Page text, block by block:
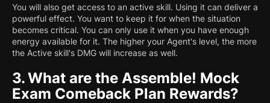
You will also get access to an active skill. Using it can deliver a
powerful effect. You want to keep it for when the situation
becomes critical. You can only use it when you have enough
energy available for it. The higher your Agent's level, the more
the Active skill's DMG will increase as well.
3.What are the Assemble! Mock
Exam Comeback Plan Rewards?